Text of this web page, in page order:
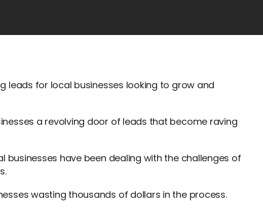
leads for local businesses looking to grow and
a revolving door of leads that become raving
businesses have been dealing with the challenges of
wasting thousands of dollars in the process.